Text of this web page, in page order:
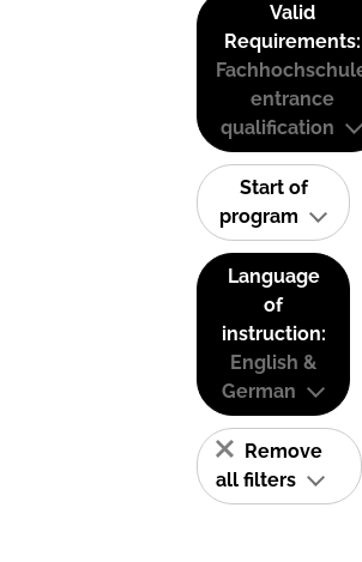
Valid
Requirements:
entrance
qualification
Start of
program
Language
of
instruction:
English &
German
Remove
all filters